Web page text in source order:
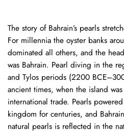
The story of Bahrain’s pearls
For millennia the oyster banks
dominated all others, and the
was Bahrain. Pearl diving in the
and Tylos periods (2200
ancient times, when the island
international trade. Pearls
kingdom for centuries, and
natural pearls is reflected in the